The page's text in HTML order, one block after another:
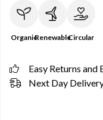
OrganicRenewableCircular
Easy Returns and
Next Day